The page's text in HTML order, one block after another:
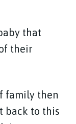
that
their
family then
back to this